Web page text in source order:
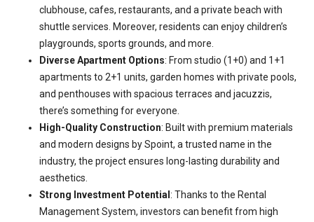
clubhouse, cafes, restaurants, and a private beach with
shuttle services. Moreover, residents can enjoy children’s
playgrounds, sports grounds, and more.
Diverse Apartment Options: From studio (1+0) and 1+1
apartments to 2+1 units, garden homes with private pools,
and penthouses with spacious terraces and jacuzzis,
there’s something for everyone.
High-Quality Construction: Built with premium materials
and modern designs by Spoint, a trusted name in the
industry, the project ensures long-lasting durability and
aesthetics.
Strong Investment Potential : Thanks to the Rental
Management System, investors can benefit from high